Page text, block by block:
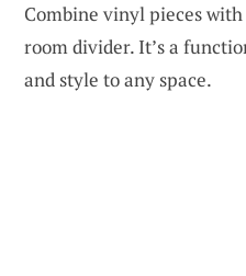
Combine vinyl pieces
room divider. It’s a
and style to any space.